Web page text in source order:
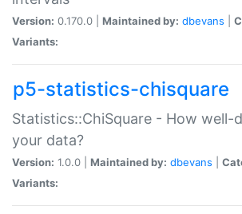
Version: 0.170.0 | Maintained by: dbevans
Variants:
p5-statistics-chisquare
Statistics::ChiSquare - How well-
your data?
Version: 1.0.0 | Maintained by: dbevans
Variants: